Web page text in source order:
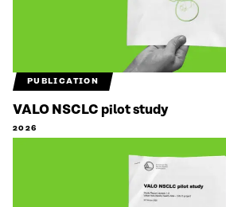
PUBLICATION
VALO NSCLC pilot study
2026